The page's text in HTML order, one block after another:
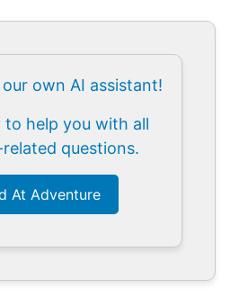
own AI assistant!
to help you with all
questions.
At Adventure